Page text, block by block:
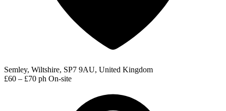
Semley, Wiltshire, SP7 9AU, United Kingdom
£60 – £70 ph On-site